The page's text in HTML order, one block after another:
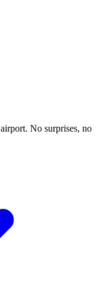
airport. No surprises, no